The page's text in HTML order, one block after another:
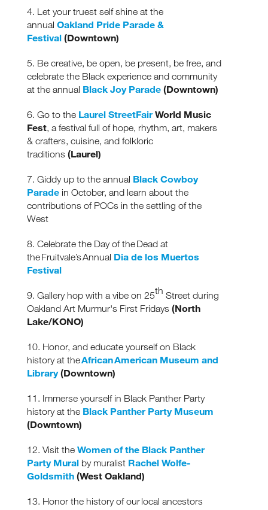
4. Let your truest self shine at the
annual Oakland Pride Parade &
Festival (Downtown)
5. Be creative, be open, be present, be free, and
celebrate the Black experience and community
at the annual Black Joy Parade (Downtown)
6. Go to the Laurel StreetFairWorld Music
Fest, a festival full of hope, rhythm, art, makers
& crafters, cuisine, and folkloric
traditions (Laurel)
7. Giddy up to the annual Black Cowboy
Parade in October, and learn about the
contributions of POCs in the settling of the
West
8. Celebrate the Day of the Dead at
the Fruitvale’s Annual Dia de los Muertos
Festival
9. Gallery hop with a vibe on 25th Street during
Oakland Art Murmur's First Fridays (North
Lake/KONO)
10. Honor, and educate yourself on Black
history at theAfrican American Museum and
Library (Downtown)
11. Immerse yourself in Black Panther Party
history at the Black Panther Party Museum
(Downtown)
12. Visit the Women of the Black Panther
Party Mural by muralist Rachel Wolfe-
Goldsmith (West Oakland)
13. Honor the history of our local ancestors